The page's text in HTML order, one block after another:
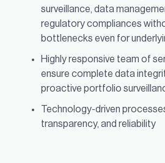
surveillance, data
regulatory compliances
bottlenecks even for
Highly responsive team of
ensure complete data
proactive portfolio
Technology-driven
transparency, and reliability